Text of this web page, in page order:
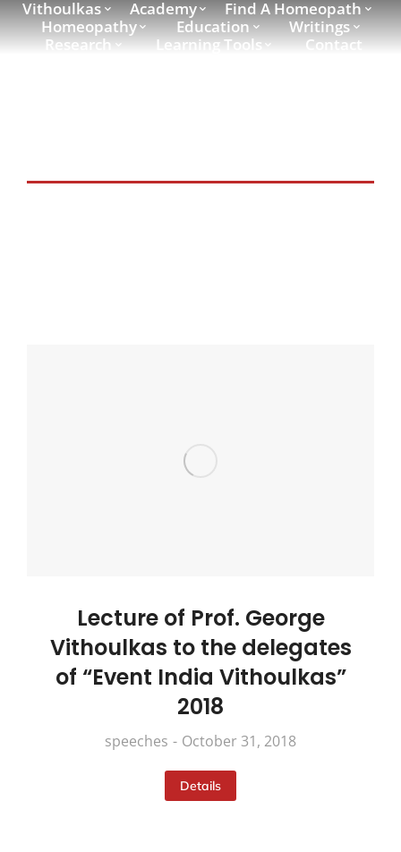
Vithoulkas Academy
Find A Homeopath
Homeopathy
Education
Writings
Research
Learning Tools Contact
Lecture of Prof. George
Vithoulkas to the delegates
of “Event India Vithoulkas”
2018
speeches October 31, 2018
Details